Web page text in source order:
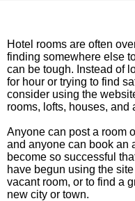
Hotel rooms are often
finding somewhere else
can be tough. Instead of
for hour or trying to find
consider using the
rooms, lofts, houses, and
Anyone can post a room
and anyone can book an
become so successful
have begun using the
vacant room, or to find a
new city or town.